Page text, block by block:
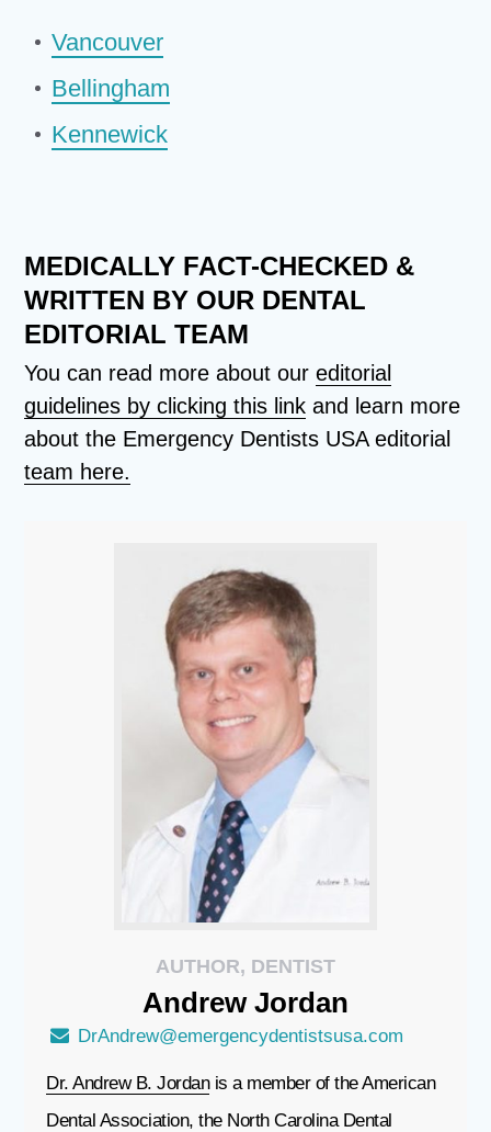
Vancouver
Bellingham
Kennewick
MEDICALLY FACT-CHECKED &
WRITTEN BY OUR DENTAL
EDITORIAL TEAM
You can read more about oureditorial
guidelines by clicking this link and learn more
about the Emergency Dentists USA editorial
team here.
AUTHOR, DENTIST
Andrew Jordan
DrAndrew@emergencydentistsusa.com
Dr. Andrew B. Jordanis a member of the American
Dental Association, the North Carolina Dental